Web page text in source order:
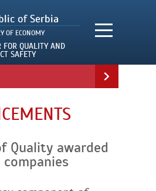
Quality awarded